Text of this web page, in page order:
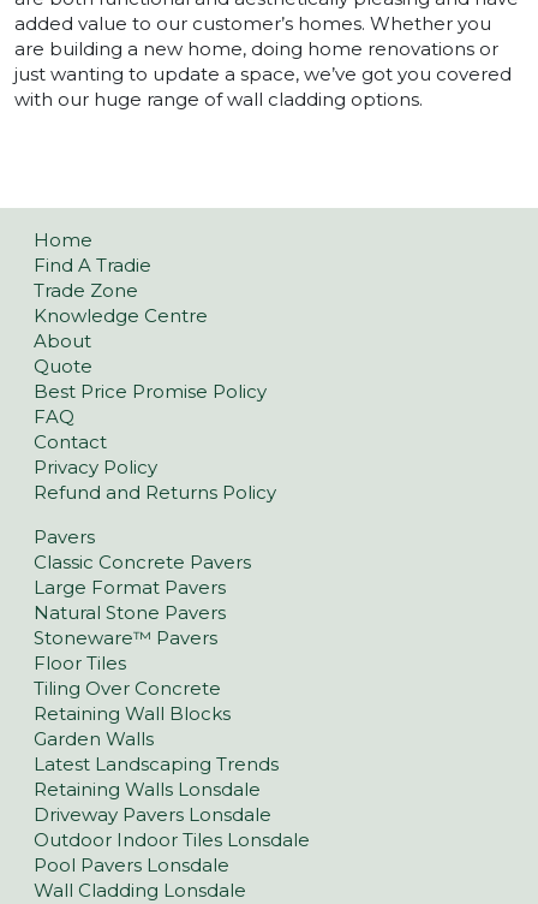
added value to our customer’s homes. Whether you
are building a new home, doing home renovations or
just wanting to update a space, we’ve got you covered
with our huge range of wall cladding options.
Home
Find A Tradie
Trade Zone
Knowledge Centre
About
Quote
Best Price Promise Policy
FAQ
Contact
Privacy Policy
Refund and Returns Policy
Pavers
Classic Concrete Pavers
Large Format Pavers
Natural Stone Pavers
Stoneware™ Pavers
Floor Tiles
Tiling Over Concrete
Retaining Wall Blocks
Garden Walls
Latest Landscaping Trends
Retaining Walls Lonsdale
Driveway Pavers Lonsdale
Outdoor Indoor Tiles Lonsdale
Pool Pavers Lonsdale
Wall Cladding Lonsdale